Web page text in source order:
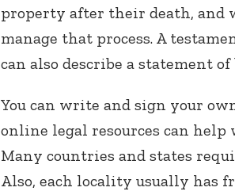
property after their death, and
manage that process. A
can also describe a statement
You can write and sign your
online legal resources can
Many countries and states
Also, each locality usually has